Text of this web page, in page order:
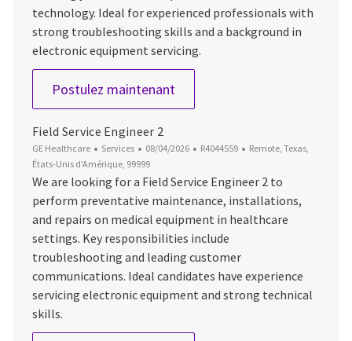
technology. Ideal for experienced professionals with
strong troubleshooting skills and a background in
electronic equipment servicing.
Postulez maintenantField Service Engineer 2
Field Service Engineer 2
GE Healthcare Catégorie
Services Date d’affichage
08/04/2026 ID du poste
R4044559 Emplacement
Remote, Texas,
États-Unis d'Amérique, 99999
We are looking for a Field Service Engineer 2 to
perform preventative maintenance, installations,
and repairs on medical equipment in healthcare
settings. Key responsibilities include
troubleshooting and leading customer
communications. Ideal candidates have experience
servicing electronic equipment and strong technical
skills.